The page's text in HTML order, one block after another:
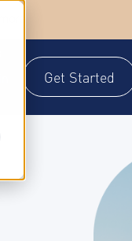
Get Started